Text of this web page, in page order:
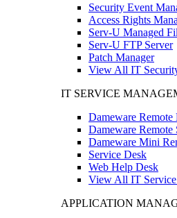
Security Event
Access Rights
Serv-U Managed
Serv-U FTP Server
Patch Manager
View All IT
IT SERVICE
Dameware Remote
Dameware Remote
Dameware Mini
Service Desk
Web Help Desk
View All IT Service
APPLICATION